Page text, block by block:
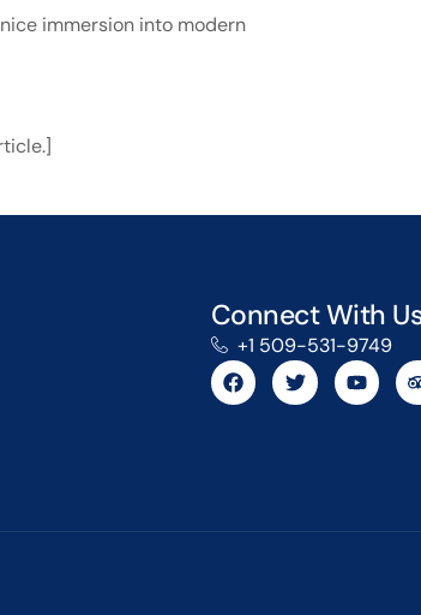
immersion into modern
Connect With
+1 509-531-9749